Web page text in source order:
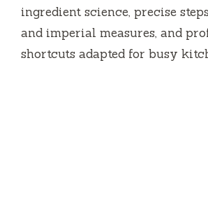
ingredient science, precise
and imperial measures, and
shortcuts adapted for busy